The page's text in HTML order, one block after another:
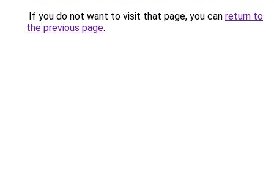
If you do not want to visit that page, you can return to
the previous page.